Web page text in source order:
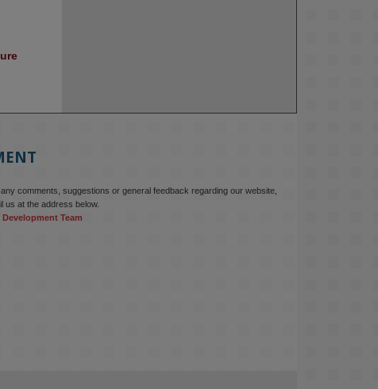
comments, suggestions or general feedback regarding our website,
us at the address below.
Development Team